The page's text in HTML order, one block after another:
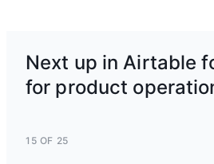
Next up in Airtable
for product
15 OF 25